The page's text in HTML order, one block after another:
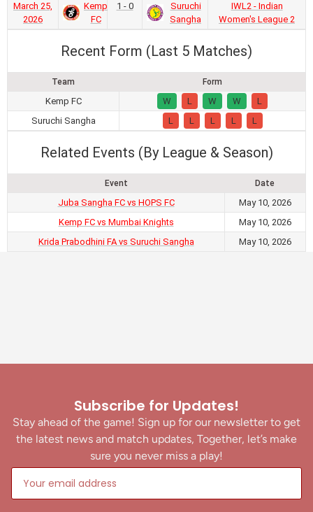
March 25,
2026
Kemp
FC
1 - 0
Suruchi
Sangha
IWL2 - Indian
Women's League 2
Recent Form (Last 5 Matches)
Team Form
Kemp FC W L W W
L
Suruchi Sangha
L L L L L
Related Events (By League & Season)
Event Date
Juba Sangha FC vs HOPS FC
May 10, 2026
Kemp FC vs Mumbai Knights
May 10, 2026
Krida Prabodhini FA vs Suruchi Sangha
May 10, 2026
Subscribe for Updates!
Stay ahead of the game! Sign up for our newsletter to get
the latest news and match updates, Together, let’s make
sure you never miss a play!